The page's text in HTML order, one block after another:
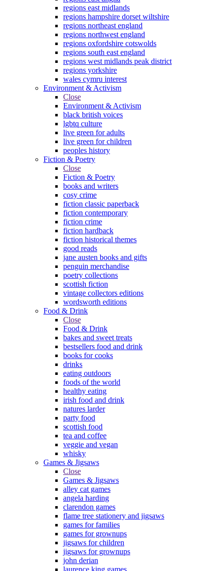
regions east midlands
regions hampshire dorset wiltshire
regions northeast england
regions northwest england
regions oxfordshire cotswolds
regions south east england
regions west midlands peak district
regions yorkshire
wales cymru interest
Environment & Activism
Close
Environment & Activism
black british voices
lgbtq culture
live green for adults
live green for children
peoples history
Fiction & Poetry
Close
Fiction & Poetry
books and writers
cosy crime
fiction classic paperback
fiction contemporary
fiction crime
fiction hardback
fiction historical themes
good reads
jane austen books and gifts
penguin merchandise
poetry collections
scottish fiction
vintage collectors editions
wordsworth editions
Food & Drink
Close
Food & Drink
bakes and sweet treats
bestsellers food and drink
books for cooks
drinks
eating outdoors
foods of the world
healthy eating
irish food and drink
natures larder
party food
scottish food
tea and coffee
veggie and vegan
whisky
Games & Jigsaws
Close
Games & Jigsaws
alley cat games
angela harding
clarendon games
flame tree stationery and jigsaws
games for families
games for grownups
jigsaws for children
jigsaws for grownups
john derian
laurence king games